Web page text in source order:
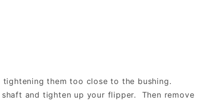
them too close to the bushing.
and tighten up your flipper. Then remove